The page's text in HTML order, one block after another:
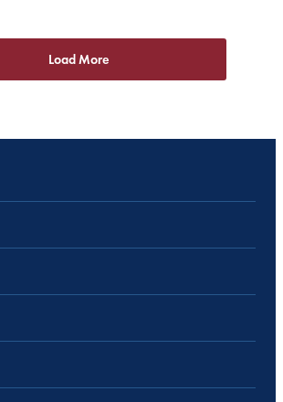
Load More